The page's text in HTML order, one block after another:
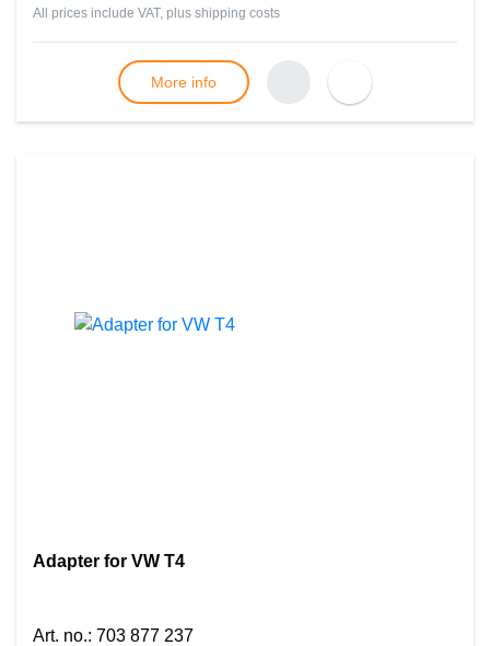
All prices include VAT, plus shipping costs
More info
Adapter for VW T4
Art. no.: 703 877 237